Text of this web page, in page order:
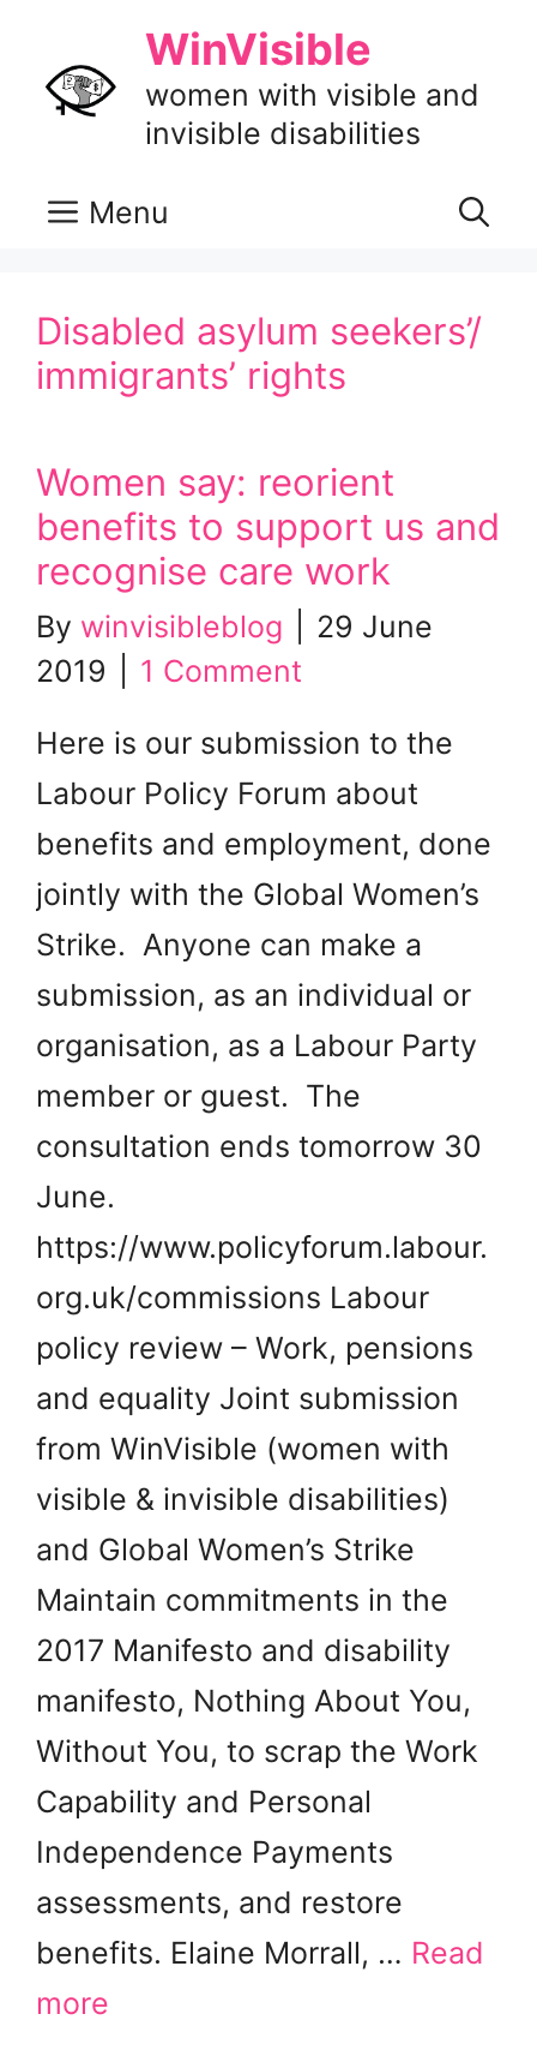
content
WinVisible
women with visible and
invisible disabilities
Menu
Disabled asylum seekers’/
immigrants’ rights
Women say: reorient
benefits to support us and
recognise care work
By winvisibleblog
29 June
2019
1 Comment
Here is our submission to the
Labour Policy Forum about
benefits and employment, done
jointly with the Global Women’s
Strike. Anyone can make a
submission, as an individual or
organisation, as a Labour Party
member or guest. The
consultation ends tomorrow 30
June.
https://www.policyforum.labour.
org.uk/commissions Labour
policy review – Work, pensions
and equality Joint submission
from WinVisible (women with
visible & invisible disabilities)
and Global Women’s Strike
Maintain commitments in the
2017 Manifesto and disability
manifesto, Nothing About You,
Without You, to scrap the Work
Capability and Personal
Independence Payments
assessments, and restore
benefits. Elaine Morrall, … Read
more